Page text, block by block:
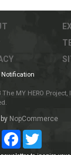
Notification
The MY HERO
NopCommerce
FacebookTwitter